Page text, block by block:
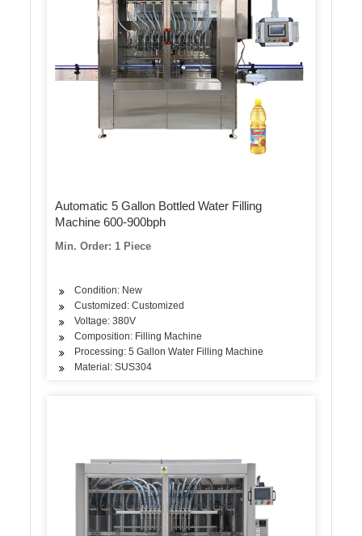
Automatic 5 Gallon Bottled Water Filling
Machine 600-900bph
Min. Order: 1 Piece
Condition: New
Customized: Customized
Voltage: 380V
Composition: Filling Machine
Processing: 5 Gallon Water Filling Machine
Material: SUS304